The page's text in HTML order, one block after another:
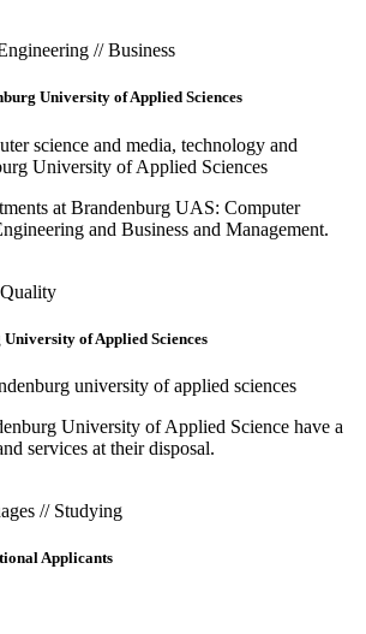
// Business
University of Applied Sciences
at Brandenburg UAS: Computer
and Business and Management.
of Applied Sciences
University of Applied Science have a
services at their disposal.
// Studying
Applicants